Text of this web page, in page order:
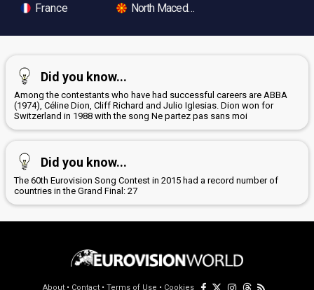
France
North Macedonia
Did you know...
Among the contestants who have had successful careers are ABBA
(1974), Céline Dion, Cliff Richard and Julio Iglesias. Dion won for
Switzerland in 1988 with the song Ne partez pas sans moi
Did you know...
The 60th Eurovision Song Contest in 2015 had a record number of
countries in the Grand Final: 27
About • Contact • Terms of Use • Cookies